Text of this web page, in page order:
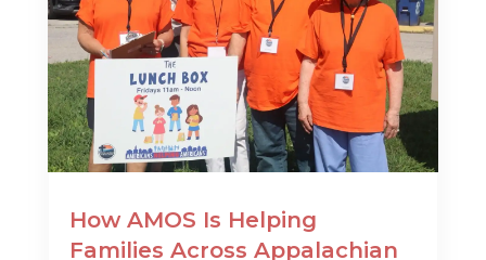
How AMOS Is Helping
Families Across Appalachian